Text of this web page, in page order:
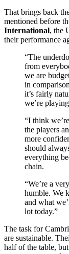
That brings back
mentioned before
International, the
their performance
“The
from
we are
in
it’s fairly
we’re
“I think
the players
more
should
everything
chain.
“We’re a
humble. We
and what
lot today.”
The task for
are sustainable.
half of the table,